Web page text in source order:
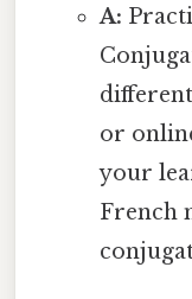
A:
or
your
French